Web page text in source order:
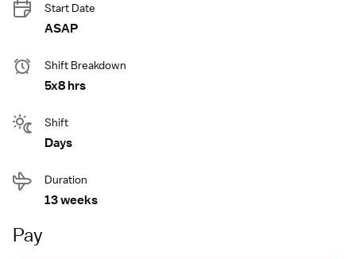
Start Date
ASAP
Shift Breakdown
5x8 hrs
Shift
Days
Duration
13 weeks
Pay